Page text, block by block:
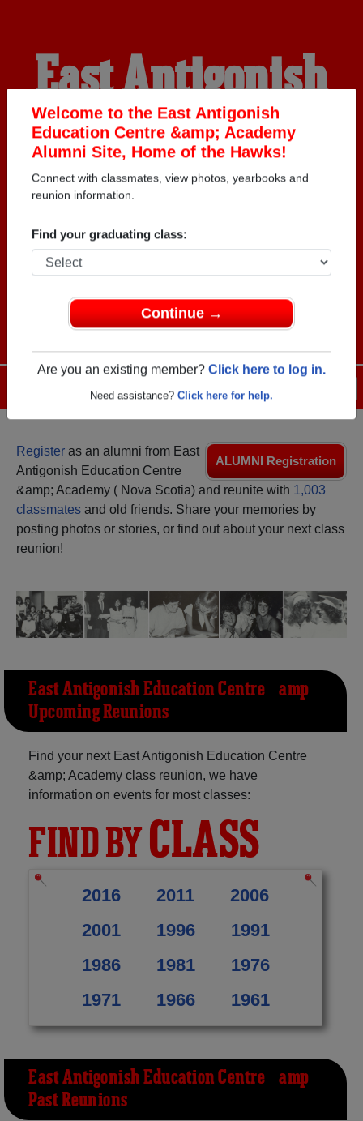
Welcome to the East Antigonish
Education Centre &amp; Academy
Alumni Site, Home of the Hawks!
Connect with classmates, view photos, yearbooks and
Find your graduating class:
Continue →
Are you an existing member? Click here to log in.
Click here for help.
East Antigonish
Education Centre
&amp; Academy
Alumni
HOME OF THE HAWKS
ALUMNI Registration
Register as an alumni from East
Antigonish Education Centre
&amp; Academy ( Nova Scotia) and reunite with 1,003
classmates and old friends. Share your memories by
posting photos or stories, or find out about your next class
reunion!
East Antigonish Education Centre &amp;
Upcoming Reunions
Find your next East Antigonish Education Centre
&amp; Academy class reunion, we have
information on events for most classes:
FIND BYCLASS
2016 2011
2006
2001
1996
1991
1986
1981
1976
1971
1966 1961
East Antigonish Education Centre &amp;
Past Reunions